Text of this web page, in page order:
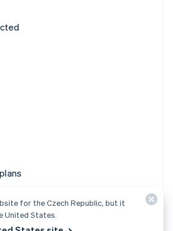
for the Czech Republic, but it
United States.